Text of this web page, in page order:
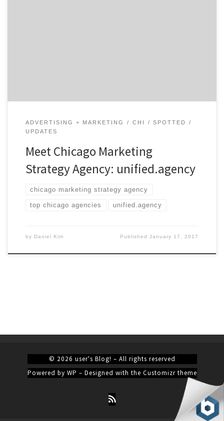
ADVERTISING + MARKETING CHI
SPOTTED
UPDATES
Meet Chicago Marketing
Strategy Agency: unified.agency
chicago marketing strategy agency
top chicago agencies unified.agency
by Daniel Kim PublishedJanuary 17, 2017
© 2026 user's Blog! – All rights reserved
Powered by WP – Designed with the Customizr theme